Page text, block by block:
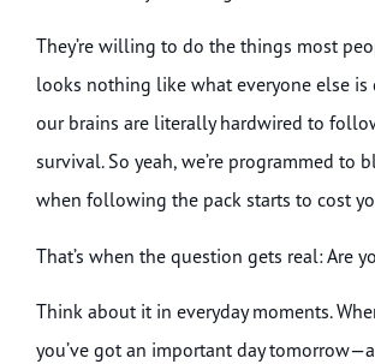
They’re willing to do the things most
looks nothing like what everyone else is
our brains are literally hardwired to
survival. So yeah, we’re programmed to
when following the pack starts to cost
That’s when the question gets real: Are
Think about it in everyday moments.
you’ve got an important day